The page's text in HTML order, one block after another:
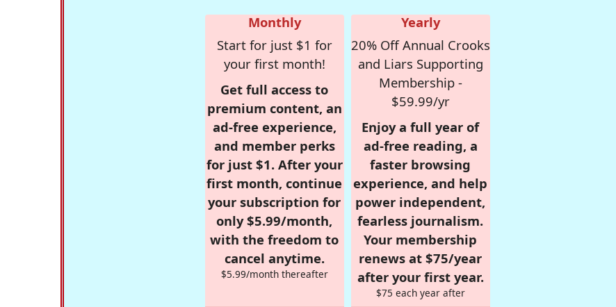
Monthly
Start for just $1 for
your first month!
Get full access to
premium content, an
ad-free experience,
and member perks
for just $1. After your
first month, continue
your subscription for
only $5.99/month,
with the freedom to
cancel anytime.
$5.99/month thereafter
Yearly
20% Off Annual Crooks
and Liars Supporting
Membership -
$59.99/yr
Enjoy a full year of
ad-free reading, a
faster browsing
experience, and help
power independent,
fearless journalism.
Your membership
renews at $75/year
after your first year.
$75 each year after